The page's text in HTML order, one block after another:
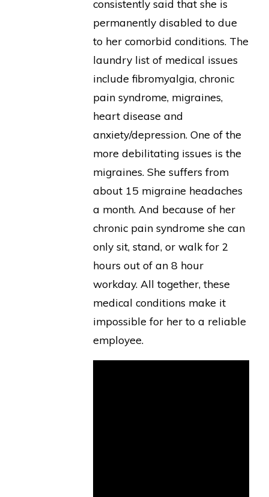
consistently said that she is
permanently disabled to due
to her comorbid conditions. The
laundry list of medical issues
include fibromyalgia, chronic
pain syndrome, migraines,
heart disease and
anxiety/depression. One of the
more debilitating issues is the
migraines. She suffers from
about 15 migraine headaches
a month. And because of her
chronic pain syndrome she can
only sit, stand, or walk for 2
hours out of an 8 hour
workday. All together, these
medical conditions make it
impossible for her to a reliable
employee.